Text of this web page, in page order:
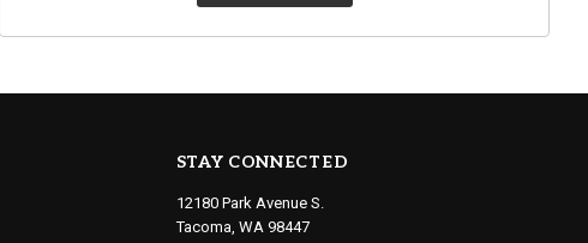
STAY CONNECTED
12180 Park Avenue S.
Tacoma, WA 98447